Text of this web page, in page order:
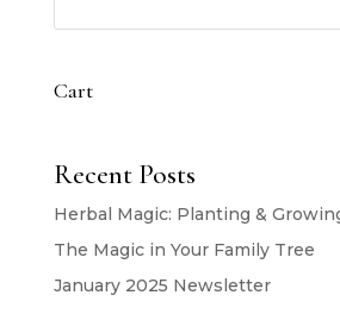
Cart
Recent Posts
Herbal Magic: Planting &
The Magic in Your Family Tree
January 2025 Newsletter